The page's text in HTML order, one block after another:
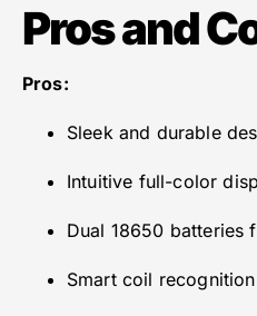
Pros and
Pros:
Sleek and durable
Intuitive full-color
Dual 18650 batteries
Smart coil